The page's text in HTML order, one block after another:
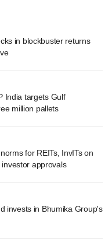
in blockbuster returns
India targets Gulf
million pallets
for REITs, InvITs on
approvals
invests in Bhumika Group's